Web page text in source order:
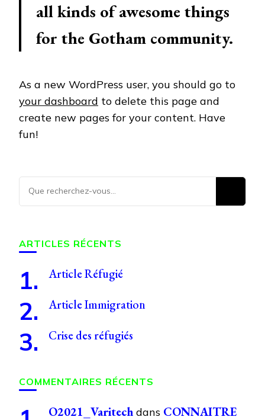
all kinds of awesome things
for the Gotham community.
As a new WordPress user, you should go to
your dashboard to delete this page and
create new pages for your content. Have
fun!
Vous
recherchiez
ARTICLES RÉCENTS
Article Réfugié
Article Immigration
Crise des réfugiés
COMMENTAIRES RÉCENTS
O2021_Varitech dans CONNAITRE